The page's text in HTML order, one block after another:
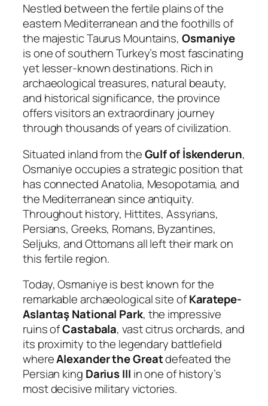
Nestled between the fertile plains of the
eastern Mediterranean and the foothills of
the majestic Taurus Mountains, Osmaniye
is one of southern Turkey’s most fascinating
yet lesser-known destinations. Rich in
archaeological treasures, natural beauty,
and historical significance, the province
offers visitors an extraordinary journey
through thousands of years of civilization.
Situated inland from theGulf of İskenderun,
Osmaniye occupies a strategic position that
has connected Anatolia, Mesopotamia, and
the Mediterranean since antiquity.
Throughout history, Hittites, Assyrians,
Persians, Greeks, Romans, Byzantines,
Seljuks, and Ottomans all left their mark on
this fertile region.
Today, Osmaniye is best known for the
remarkable archaeological site ofKaratepe-
Aslantaş National Park, the impressive
ruins ofCastabala, vast citrus orchards, and
its proximity to the legendary battlefield
whereAlexander the Greatdefeated the
Persian king Darius III in one of history’s
most decisive military victories.